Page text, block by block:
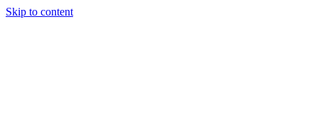
Skip to content